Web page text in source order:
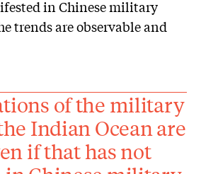
in Chinese military
trends are observable and
of the military
Indian Ocean are
if that has not